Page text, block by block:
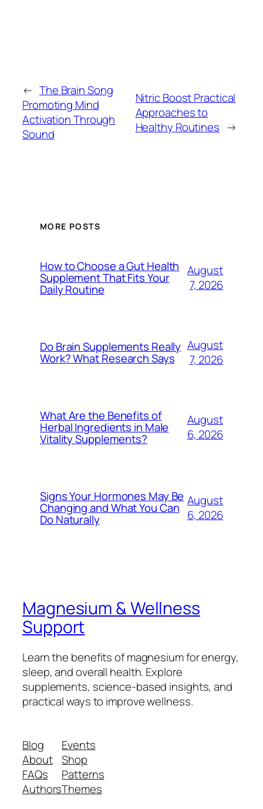
← The Brain Song
Promoting Mind
Activation Through
Sound
Nitric Boost Practical
Approaches to
Healthy Routines →
MORE POSTS
How to Choose a Gut Health
Supplement That Fits Your
Daily Routine
August
7, 2026
Do Brain Supplements Really
Work? What Research Says
August
7, 2026
What Are the Benefits of
Herbal Ingredients in Male
Vitality Supplements?
August
6, 2026
Signs Your Hormones May Be
Changing and What You Can
Do Naturally
August
6, 2026
Magnesium & Wellness
Support
Learn the benefits of magnesium for energy,
sleep, and overall health. Explore
supplements, science-based insights, and
practical ways to improve wellness.
Blog
About
FAQs
Authors
Events
Shop
Patterns
Themes